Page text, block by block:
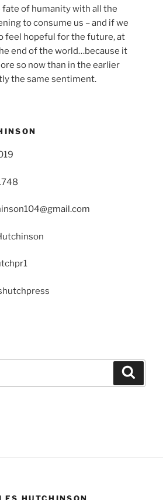
of humanity with all the
to consume us – and if we
feel hopeful for the future, at
end of the world…because it
so now than in the earlier
the same sentiment.
HUTCHINSON